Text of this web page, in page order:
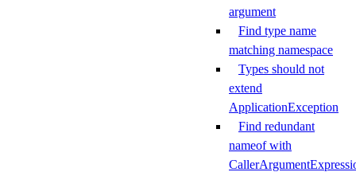
argument
Find type name
matching namespace
Types should not
extend
ApplicationException
Find redundant
nameof with